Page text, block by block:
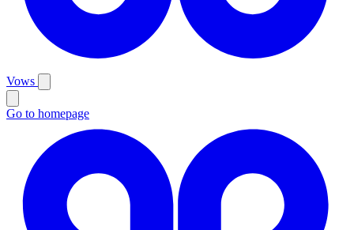
Vows
Go to homepage